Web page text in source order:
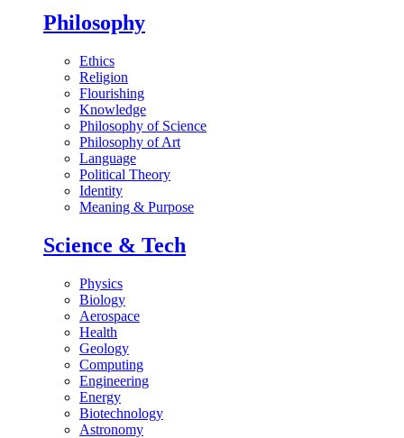
Philosophy
Ethics
Religion
Flourishing
Knowledge
Philosophy of Science
Philosophy of Art
Language
Political Theory
Identity
Meaning & Purpose
Science & Tech
Physics
Biology
Aerospace
Health
Geology
Computing
Engineering
Energy
Biotechnology
Astronomy